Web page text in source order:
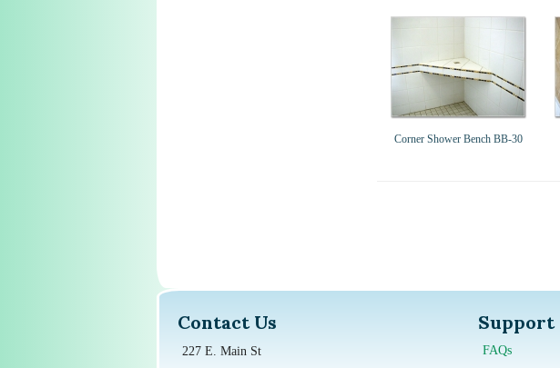
Corner Shower Bench BB-30
Contact Us
227 E. Main St
Support
FAQs